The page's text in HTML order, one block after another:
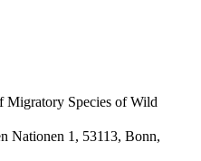
Migratory Species of Wild
Nationen 1, 53113, Bonn,